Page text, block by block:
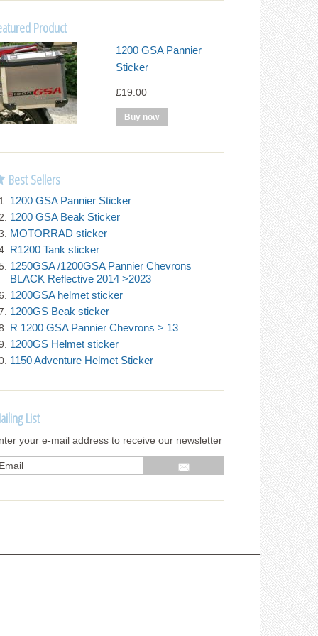
Product
1200 GSA Pannier
Sticker
£19.00
Best Sellers
1200 GSA Pannier Sticker
1200 GSA Beak Sticker
MOTORRAD sticker
R1200 Tank sticker
1250GSA /1200GSA Pannier Chevrons
BLACK Reflective 2014 >2023
1200GSA helmet sticker
1200GS Beak sticker
R 1200 GSA Pannier Chevrons > 13
1200GS Helmet sticker
1150 Adventure Helmet Sticker
List
your e-mail address to receive our newsletter